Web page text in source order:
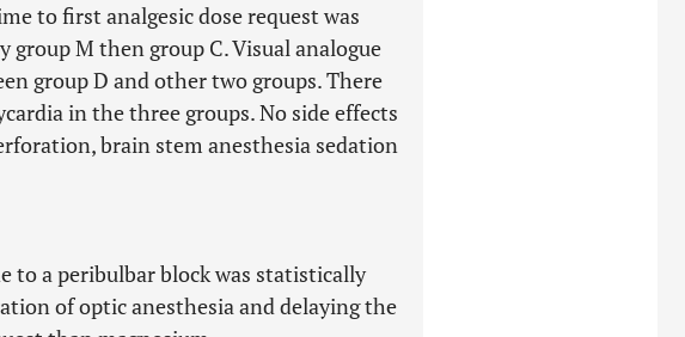
to first analgesic dose request was
M then group C. Visual analogue
group D and other two groups. There
in the three groups. No side effects
brain stem anesthesia sedation
to a peribulbar block was statistically
of optic anesthesia and delaying the